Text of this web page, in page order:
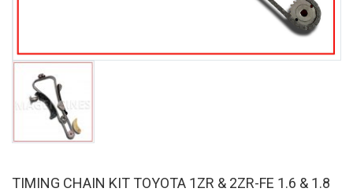
TIMING CHAIN KIT TOYOTA 1ZR & 2ZR-FE 1.6 & 1.8